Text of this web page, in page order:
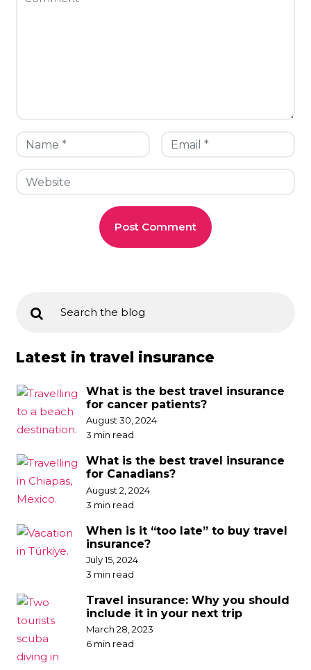
Latest in travel insurance
What is the best travel insurance
for cancer patients?
August 30, 2024
3 min read
What is the best travel insurance
for Canadians?
August 2, 2024
3 min read
When is it “too late” to buy travel
insurance?
July 15, 2024
3 min read
Travel insurance: Why you should
include it in your next trip
March 28, 2023
6 min read